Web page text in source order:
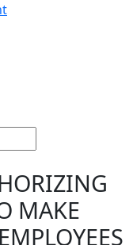
MAKE